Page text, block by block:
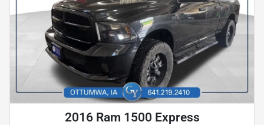
2016 Ram 1500 Express